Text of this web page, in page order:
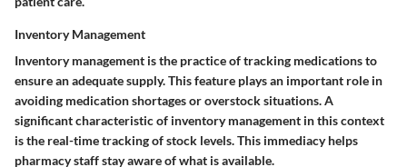
Inventory Management
Inventory management is the practice of tracking medications to
ensure an adequate supply. This feature plays an important role in
avoiding medication shortages or overstock situations. A
significant characteristic of inventory management in this context
is the real-time tracking of stock levels. This immediacy helps
pharmacy staff stay aware of what is available.